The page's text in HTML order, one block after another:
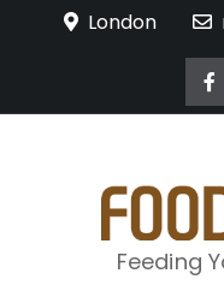
London
Feeding